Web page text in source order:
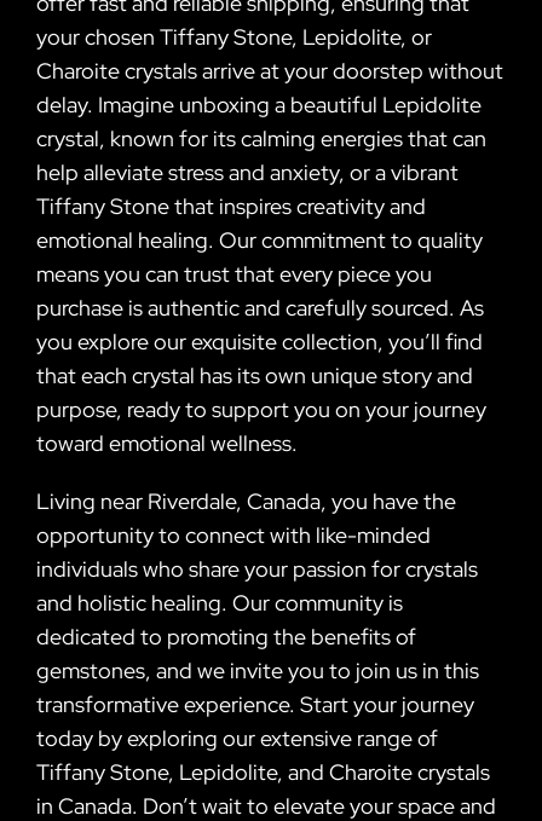
your chosen Tiffany Stone, Lepidolite, or
Charoite crystals arrive at your doorstep without
delay. Imagine unboxing a beautiful Lepidolite
crystal, known for its calming energies that can
help alleviate stress and anxiety, or a vibrant
Tiffany Stone that inspires creativity and
emotional healing. Our commitment to quality
means you can trust that every piece you
purchase is authentic and carefully sourced. As
you explore our exquisite collection, you’ll find
that each crystal has its own unique story and
purpose, ready to support you on your journey
toward emotional wellness.
Living near Riverdale, Canada, you have the
opportunity to connect with like-minded
individuals who share your passion for crystals
and holistic healing. Our community is
dedicated to promoting the benefits of
gemstones, and we invite you to join us in this
transformative experience. Start your journey
today by exploring our extensive range of
Tiffany Stone, Lepidolite, and Charoite crystals
in Canada. Don’t wait to elevate your space and